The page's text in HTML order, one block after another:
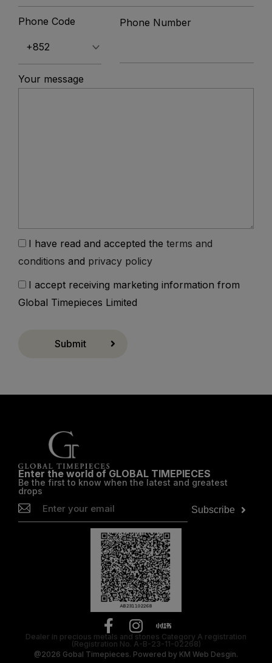
Phone Code Phone Number
Your message
I have read and accepted the terms and
conditions and privacy policy
I accept receiving marketing information from
Global Timepieces Limited
Submit
Enter the world of GLOBAL TIMEPIECES
Be the first to know when the latest and greatest
drops
Subscribe
Dealer in precious metals and stones Category A registration
(Registration No. A-B-23-11-02268)
@2026 Gobal Timepieces. Powered by KM Web Desgin.